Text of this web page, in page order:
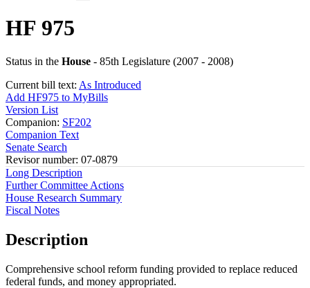
HF 975
Status in the House - 85th Legislature (2007 - 2008)
Current bill text: As Introduced
Add HF975 to MyBills
Version List
Companion: SF202
Companion Text
Senate Search
Revisor number: 07-0879
Long Description
Further Committee Actions
House Research Summary
Fiscal Notes
Description
Comprehensive school reform funding provided to replace reduced
federal funds, and money appropriated.